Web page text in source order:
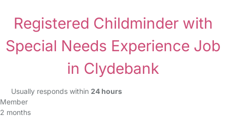
Registered Childminder with
Special Needs Experience Job
in Clydebank
Usually responds within 24 hours
Member
2 months